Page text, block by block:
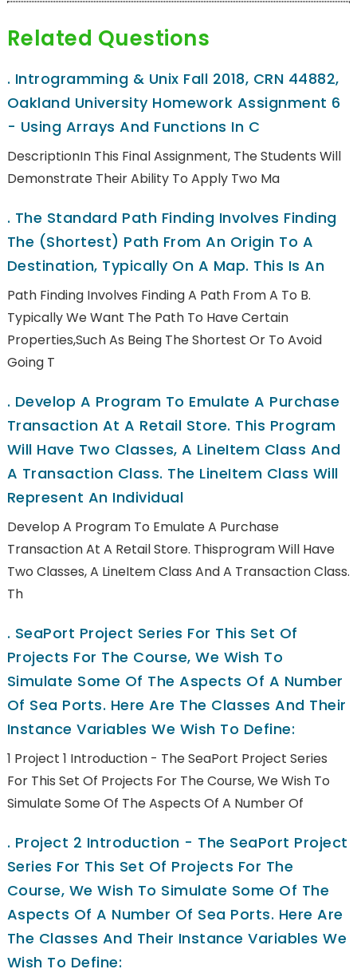
Related Questions
. Introgramming & Unix Fall 2018, CRN 44882,
Oakland University Homework Assignment 6
- Using Arrays And Functions In C
DescriptionIn This Final Assignment, The Students Will
Demonstrate Their Ability To Apply Two Ma
. The Standard Path Finding Involves Finding
The (shortest) Path From An Origin To A
Destination, Typically On A Map. This Is An
Path Finding Involves Finding A Path From A To B.
Typically We Want The Path To Have Certain
Properties,such As Being The Shortest Or To Avoid
Going T
. Develop A Program To Emulate A Purchase
Transaction At A Retail Store. This Program
Will Have Two Classes, A LineItem Class And
A Transaction Class. The LineItem Class Will
Represent An Individual
Develop A Program To Emulate A Purchase
Transaction At A Retail Store. Thisprogram Will Have
Two Classes, A LineItem Class And A Transaction Class.
Th
. SeaPort Project Series For This Set Of
Projects For The Course, We Wish To
Simulate Some Of The Aspects Of A Number
Of Sea Ports. Here Are The Classes And Their
Instance Variables We Wish To Define:
1 Project 1 Introduction - The SeaPort Project Series
For This Set Of Projects For The Course, We Wish To
Simulate Some Of The Aspects Of A Number Of
. Project 2 Introduction - The SeaPort Project
Series For This Set Of Projects For The
Course, We Wish To Simulate Some Of The
Aspects Of A Number Of Sea Ports. Here Are
The Classes And Their Instance Variables We
Wish To Define: